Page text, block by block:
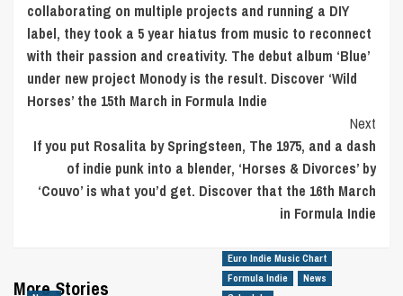
collaborating on multiple projects and running a DIY
label, they took a 5 year hiatus from music to reconnect
with their passion and creativity. The debut album ‘Blue’
under new project Monody is the result. Discover ‘Wild
Horses’ the 15th March in Formula Indie
Next
If you put Rosalita by Springsteen, The 1975, and a dash
of indie punk into a blender, ‘Horses & Divorces’ by
‘Couvo’ is what you’d get. Discover that the 16th March
in Formula Indie
More Stories
Euro Indie Music Chart
Formula Indie
News